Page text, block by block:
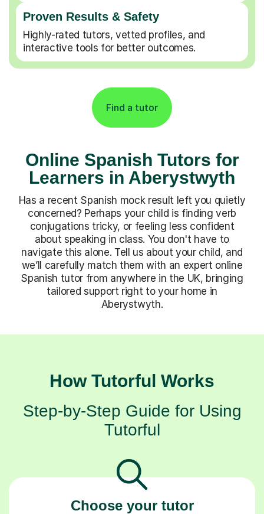
Proven Results & Safety
Highly-rated tutors, vetted profiles, and
interactive tools for better outcomes.
Find a tutor
Online Spanish Tutors for
Learners in Aberystwyth
Has a recent Spanish mock result left you quietly
concerned? Perhaps your child is finding verb
conjugations tricky, or feeling less confident
about speaking in class. You don't have to
navigate this alone. Tell us about your child, and
we’ll carefully match them with an expert online
Spanish tutor from anywhere in the UK, bringing
tailored support right to your home in
Aberystwyth.
How Tutorful Works
Step-by-Step Guide for Using
Tutorful
Choose your tutor